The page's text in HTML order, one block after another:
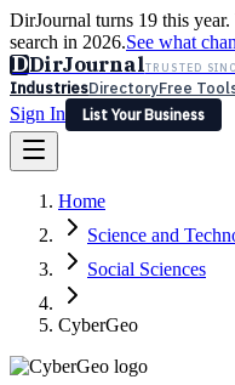
DirJournal turns 19 this
search in 2026.See what
DDirJournalTRUSTED
IndustriesDirectoryFree
Sign In
List Your Business
Latest Expert Reviews
Sign In
List Your Business
Home
Science and
Social Sciences
CyberGeo